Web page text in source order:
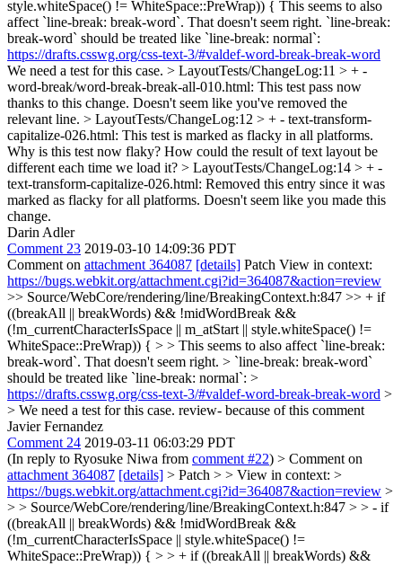
style.whiteSpace() != WhiteSpace::PreWrap)) { This seems to also
affect `line-break: break-word`. That doesn't seem right. `line-break:
break-word` should be treated like `line-break: normal`:
https://drafts.csswg.org/css-text-3/#valdef-word-break-break-word
We need a test for this case. > LayoutTests/ChangeLog:11 > + -
word-break/word-break-break-all-010.html: This test pass now
thanks to this change. Doesn't seem like you've removed the
relevant line. > LayoutTests/ChangeLog:12 > + - text-transform-
capitalize-026.html: This test is marked as flacky in all platforms.
Why is this test now flaky? How could the result of text layout be
different each time we load it? > LayoutTests/ChangeLog:14 > + -
text-transform-capitalize-026.html: Removed this entry since it was
marked as flacky for all platforms. Doesn't seem like you made this
change.
Darin Adler
Comment 23 2019-03-10 14:09:36 PDT
Comment on attachment 364087 [details] Patch View in context:
https://bugs.webkit.org/attachment.cgi?id=364087&action=review
>> Source/WebCore/rendering/line/BreakingContext.h:847 >> + if
((breakAll || breakWords) && !midWordBreak &&
(!m_currentCharacterIsSpace || m_atStart || style.whiteSpace() !=
WhiteSpace::PreWrap)) { > > This seems to also affect `line-break:
break-word`. That doesn't seem right. > `line-break: break-word`
should be treated like `line-break: normal`: >
https://drafts.csswg.org/css-text-3/#valdef-word-break-break-word >
> We need a test for this case. review- because of this comment
Javier Fernandez
Comment 24 2019-03-11 06:03:29 PDT
(In reply to Ryosuke Niwa from comment #22) > Comment on
attachment 364087 [details] > Patch > > View in context: >
https://bugs.webkit.org/attachment.cgi?id=364087&action=review >
> > Source/WebCore/rendering/line/BreakingContext.h:847 > > - if
((breakAll || breakWords) && !midWordBreak &&
(!m_currentCharacterIsSpace || style.whiteSpace() !=
WhiteSpace::PreWrap)) { > > + if ((breakAll || breakWords) &&